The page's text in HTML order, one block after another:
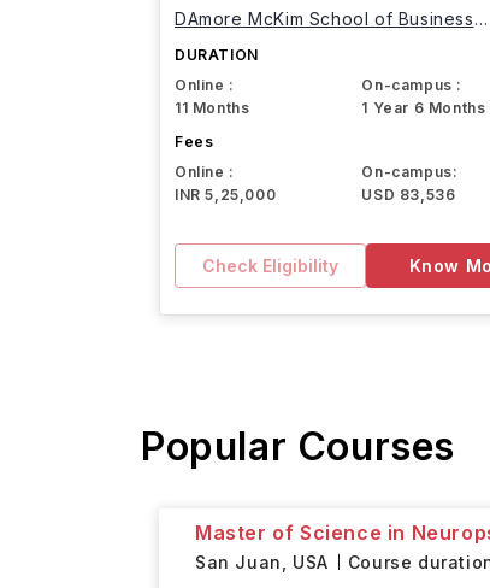
DAmore McKim School of Business
DURATION
Online :
11 Months
On-campus :
1 Year 6 Months
Fees
Online :
INR 5,25,000
On-campus:
USD 83,536
Check Eligibility Know
Popular Courses
Master of Science in
San Juan, USA Course